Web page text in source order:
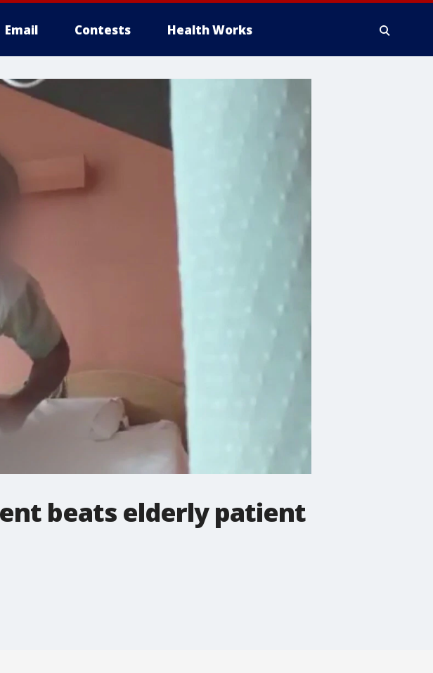
Email Contests Health Works
beats elderly patient